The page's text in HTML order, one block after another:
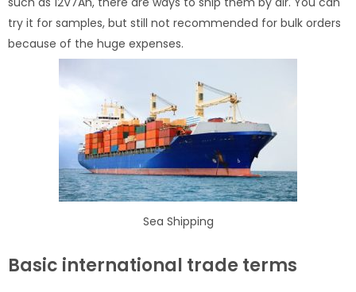
try it for samples, but still not recommended for bulk orders
because of the huge expenses.
Sea Shipping
Basic international trade terms